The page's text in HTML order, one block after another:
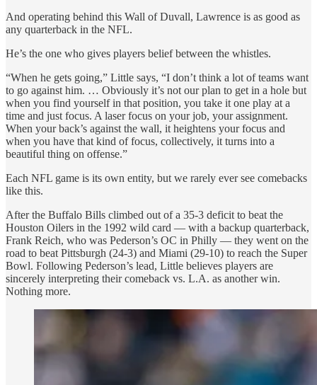
And operating behind this Wall of Duvall, Lawrence is as good as
any quarterback in the NFL.
He’s the one who gives players belief between the whistles.
“When he gets going,” Little says, “I don’t think a lot of teams want
to go against him. … Obviously it’s not our plan to get in a hole but
when you find yourself in that position, you take it one play at a
time and just focus. A laser focus on your job, your assignment.
When your back’s against the wall, it heightens your focus and
when you have that kind of focus, collectively, it turns into a
beautiful thing on offense.”
Each NFL game is its own entity, but we rarely ever see comebacks
like this.
After the Buffalo Bills climbed out of a 35-3 deficit to beat the
Houston Oilers in the 1992 wild card — with a backup quarterback,
Frank Reich, who was Pederson’s OC in Philly — they went on the
road to beat Pittsburgh (24-3) and Miami (29-10) to reach the Super
Bowl. Following Pederson’s lead, Little believes players are
sincerely interpreting their comeback vs. L.A. as another win.
Nothing more.